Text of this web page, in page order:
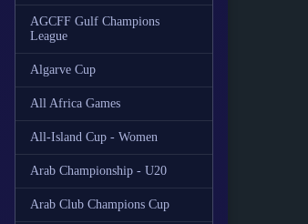
AGCFF Gulf Champions
League
Algarve Cup
All Africa Games
All-Island Cup - Women
Arab Championship - U20
Arab Club Champions Cup